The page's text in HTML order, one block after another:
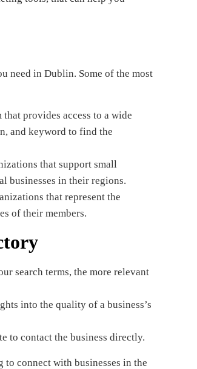
need in Dublin. Some of the most
provides access to a wide
and keyword to find the
that support small
businesses in their regions.
that represent the
of their members.
search terms, the more relevant
into the quality of a business’s
to contact the business directly.
connect with businesses in the